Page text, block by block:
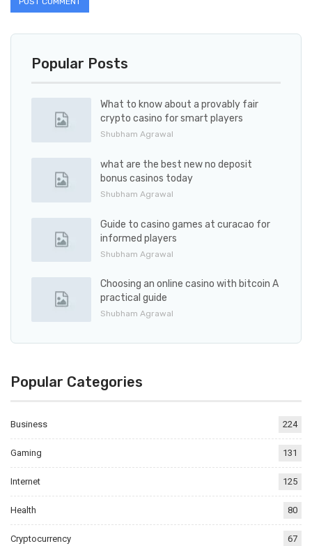
Popular Posts
What to know about a provably fair
crypto casino for smart players
Shubham Agrawal
what are the best new no deposit
bonus casinos today
Shubham Agrawal
Guide to casino games at curacao for
informed players
Shubham Agrawal
Choosing an online casino with bitcoin A
practical guide
Shubham Agrawal
Popular Categories
Business 224
Gaming 131
Internet 125
Health 80
Cryptocurrency 67